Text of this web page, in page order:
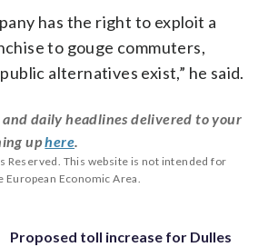
has the right to exploit a
to gouge commuters,
alternatives exist,” he said.
daily headlines delivered to your
uphere
Reserved. This website is not intended for
Economic Area.
Proposed toll increase for Dulles